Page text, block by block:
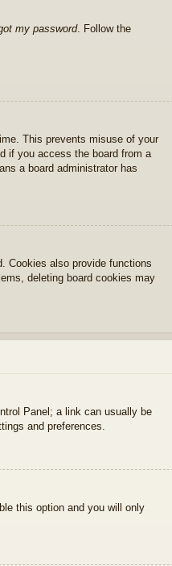
my password. Follow the
This prevents misuse of your
if you access the board from a
a board administrator has
Cookies also provide functions
deleting board cookies may
Panel; a link can usually be
and preferences.
this option and you will only